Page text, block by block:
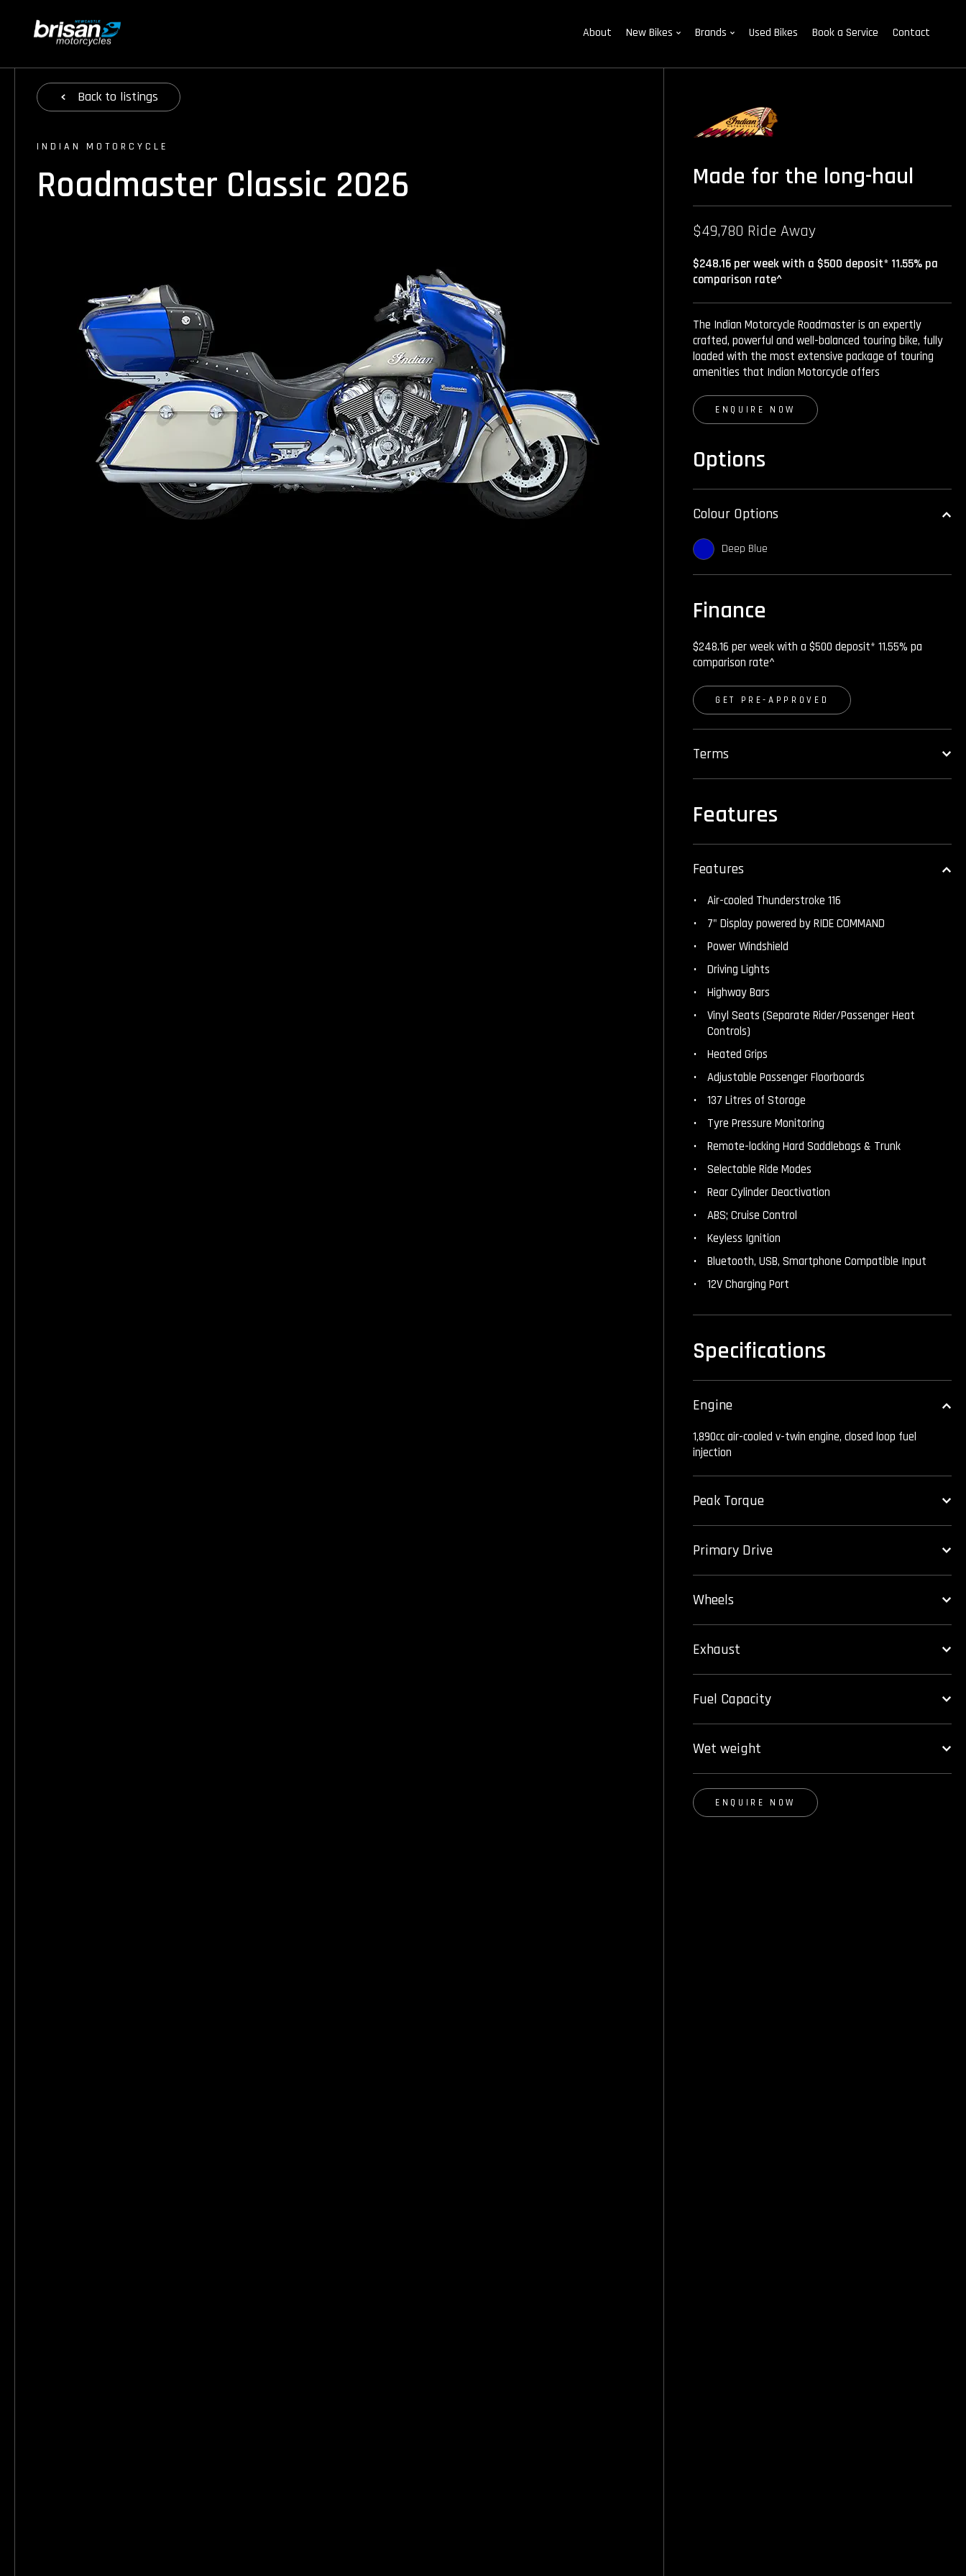
About New Bikes Brands Used Bikes Book a Service Contact
Backto listings
INDIAN MOTORCYCLE
Roadmaster Classic 2026 Made for the long-haul
$49,780 Ride Away
$248.16 per week with a $500 deposit* 11.55% pa
comparison rate^
The Indian Motorcycle Roadmaster is an expertly
crafted, powerful and well-balanced touring bike, fully
loaded with the most extensive package of touring
amenities that Indian Motorcycle offers
ENQUIRE NOW
Options
Colour Options
Deep Blue
Finance
$248.16 per week with a $500 deposit* 11.55% pa
comparison rate^
GET PRE-APPROVED
Terms
Features
Features
Air-cooled Thunderstroke 116
7" Display powered by RIDE COMMAND
Power Windshield
Driving Lights
Highway Bars
Vinyl Seats (Separate Rider/Passenger Heat
Controls)
Heated Grips
Adjustable Passenger Floorboards
137 Litres of Storage
Tyre Pressure Monitoring
Remote-locking Hard Saddlebags & Trunk
Selectable Ride Modes
Rear Cylinder Deactivation
ABS; Cruise Control
Keyless Ignition
Bluetooth, USB, Smartphone Compatible Input
12V Charging Port
Specifications
Engine
1,890cc air-cooled v-twin engine, closed loop fuel
injection
Peak Torque
Primary Drive
Wheels
Exhaust
Fuel Capacity
Wet weight
ENQUIRE NOW